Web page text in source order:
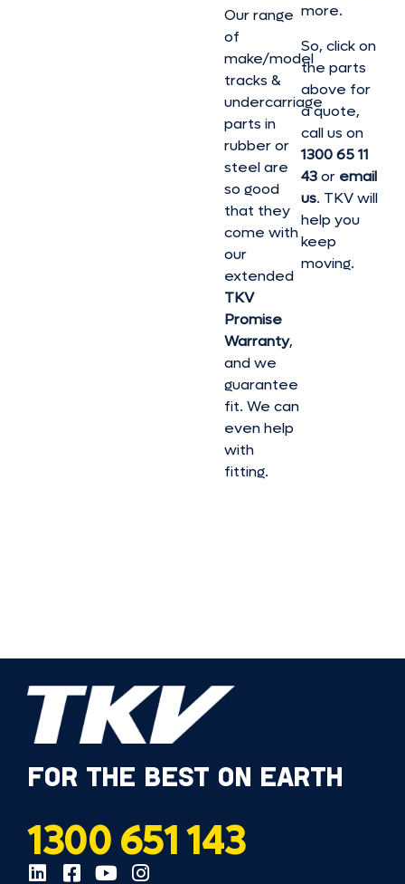
Our range
of
make/model
tracks &
undercarriage
parts in
rubber or
steel are
so good
that they
come with
our
extended
TKV
Promise
Warranty,
and we
guarantee
fit. We can
even help
with
fitting.
more.
So, click on
the parts
above for
a quote,
call us on
1300 65 11
43or email
us. TKV will
help you
keep
moving.
FOR THE BEST ON EARTH
1300 651 143